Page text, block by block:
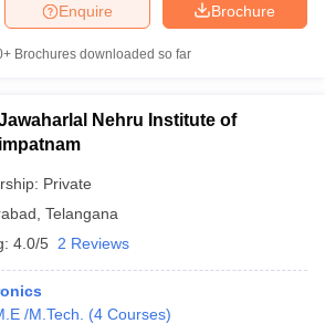
Brochure
Enquire
Brochures downloaded so far
Nehru Institute of
Private
Telangana
4.0/5 2 Reviews
/M.Tech. (4 Courses)